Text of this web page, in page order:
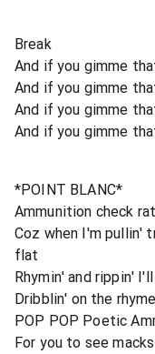
Break
And if you gimme
And if you gimme
And if you gimme
And if you gimme
*POINT BLANC*
Ammunition check
Coz when I'm pullin'
flat
Rhymin' and rippin'
Dribblin' on the
POP POP Poetic
For you to see